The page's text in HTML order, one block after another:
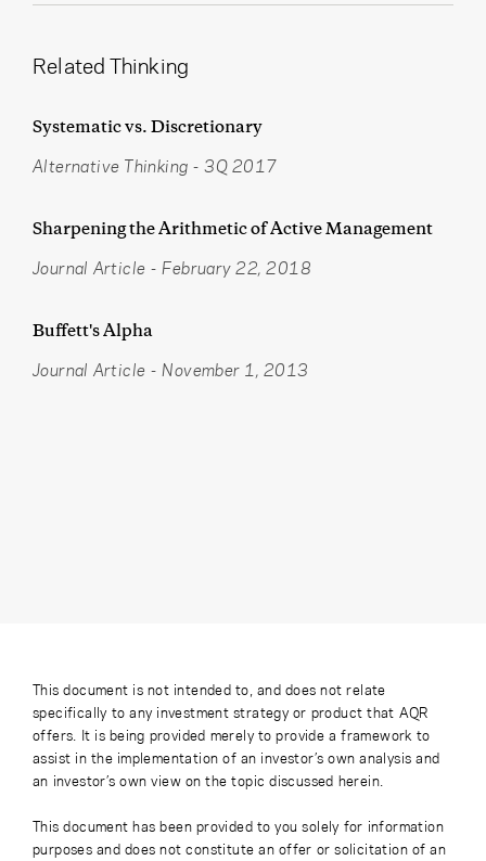
Related Thinking
Systematic vs. Discretionary
Alternative Thinking - 3Q 2017
Sharpening the Arithmetic of Active Management
Journal Article - February 22, 2018
Buffett's Alpha
Journal Article - November 1, 2013
This document is not intended to, and does not relate
specifically to any investment strategy or product that AQR
offers. It is being provided merely to provide a framework to
assist in the implementation of an investor’s own analysis and
an investor’s own view on the topic discussed herein.
This document has been provided to you solely for information
purposes and does not constitute an offer or solicitation of an